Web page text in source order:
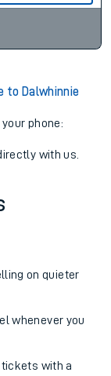
to Dalwhinnie
phone:
with us.
on quieter
whenever you
tickets with a